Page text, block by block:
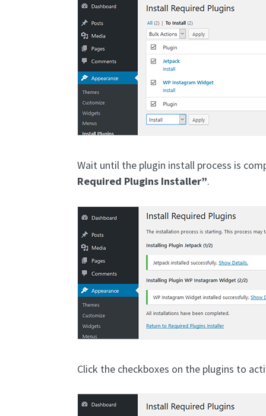
Wait until the plugin install process is
Required Plugins Installer”.
Click the checkboxes on the plugins to